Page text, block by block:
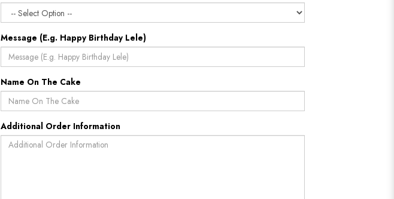
Message (E.g. Happy Birthday Lele)
Name On The Cake
Additional Order Information